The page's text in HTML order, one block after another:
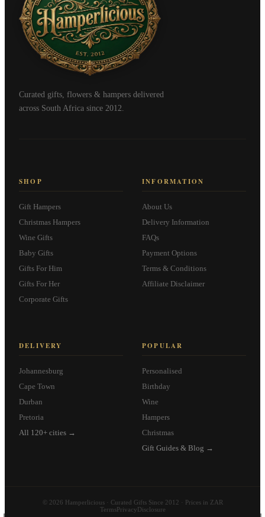
Curated gifts, flowers & hampers delivered
across South Africa since 2012.
SHOP
Gift Hampers
Christmas Hampers
Wine Gifts
Baby Gifts
Gifts For Him
Gifts For Her
Corporate Gifts
INFORMATION
About Us
Delivery Information
FAQs
Payment Options
Terms & Conditions
Affiliate Disclaimer
DELIVERY
Johannesburg
Cape Town
Durban
Pretoria
All 120+ cities →
POPULAR
Personalised
Birthday
Wine
Hampers
Christmas
Gift Guides & Blog →
© 2026 Hamperlicious · Curated Gifts Since 2012 · Prices in ZAR
TermsPrivacy Disclosure